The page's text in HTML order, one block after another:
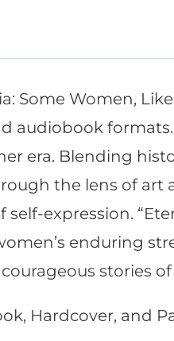
Some Women,
audiobook
era. Blending
the lens of
expression.
enduring
stories
Hardcover, and